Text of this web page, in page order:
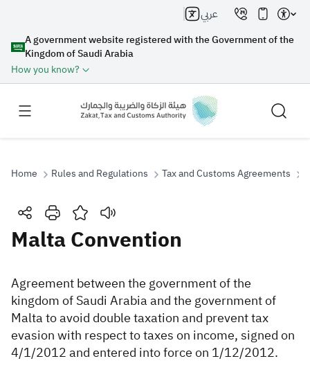
A government website registered with the Government of the
Kingdom of Saudi Arabia
How you know?
عربي
Search
Suggestions
Zakat Customs VAT
Tax Declaration
Real Estate Transactions
Home Rules and Regulations Tax and Customs Agreements
Malta Convention
Agreement between the government of the
kingdom of Saudi Arabia and the government of
Malta to avoid double taxation and prevent tax
evasion with respect to taxes on income, signed on
4/1/2012 and entered into force on 1/12/2012.